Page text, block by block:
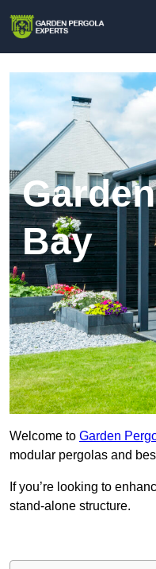
Bay
Welcome to Garden
modular pergolas and
If you’re looking to
stand-alone structure.